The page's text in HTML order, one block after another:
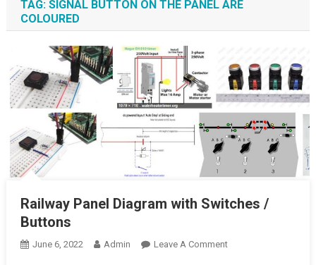
TAG: SIGNAL BUTTON ON THE PANEL ARE
COLOURED
Railway Panel Diagram with Switches /
Buttons
June 6, 2022 Admin Leave A CommentOn